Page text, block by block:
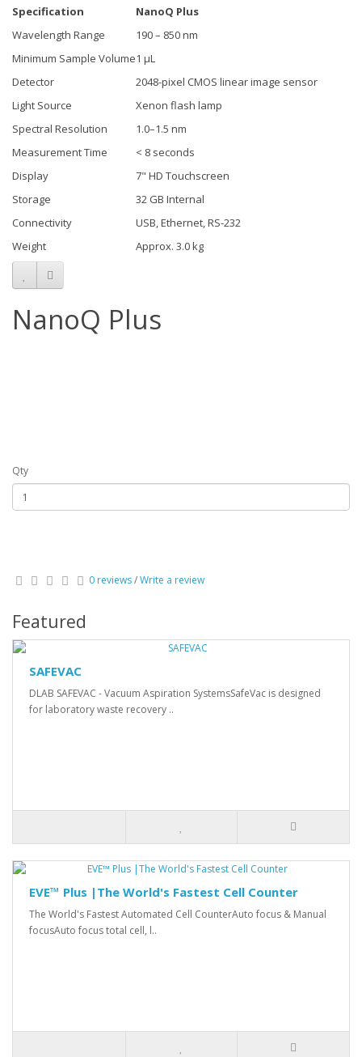
Specification
NanoQ Plus
Wavelength Range
190 – 850 nm
Minimum Sample Volume1 µL
Detector
2048-pixel CMOS linear image sensor
Light Source
Xenon flash lamp
Spectral Resolution
1.0–1.5 nm
Measurement Time
< 8 seconds
Display
7" HD Touchscreen
Storage
32 GB Internal
Connectivity
USB, Ethernet, RS-232
Weight
Approx. 3.0 kg
NanoQ Plus
Qty
0 reviews/Write a review
Featured
SAFEVAC
DLAB SAFEVAC - Vacuum Aspiration SystemsSafeVac is designed
for laboratory waste recovery ..
EVE™ Plus |The World's Fastest Cell Counter
The World's Fastest Automated Cell CounterAuto focus & Manual
focusAuto focus total cell, l..